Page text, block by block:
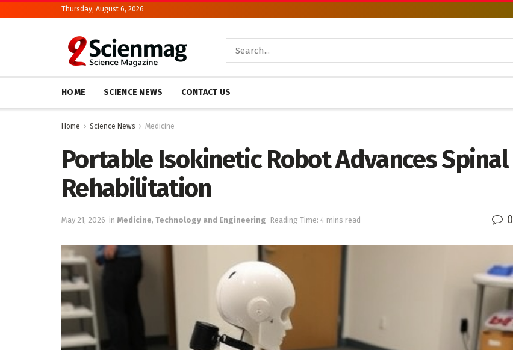
Thursday, August 6, 2026
HOME SCIENCE NEWS CONTACT US
Home Science News Medicine
Portable Isokinetic Robot Advances Spinal
Rehabilitation
May 21, 2026 in Medicine, Technology and Engineering Reading Time: 4 mins read 0